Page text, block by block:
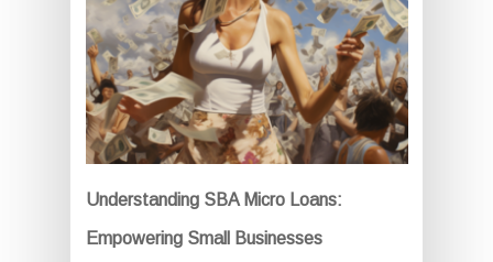
Understanding SBA Micro Loans:
Empowering Small Businesses